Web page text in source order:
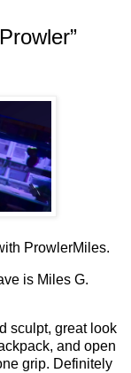
ProwlerMiles.
is Miles G.
sculpt, great look
and open
grip. Definitely